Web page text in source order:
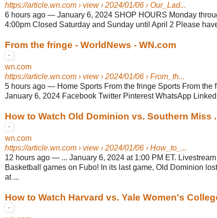
https://article.wn.com › view › 2024/01/06 › Our_Lad...
6 hours ago — January 6, 2024 SHOP HOURS Monday
4:00pm Closed Saturday and Sunday until April 2 Please
From the fringe - WorldNews - WN.com
wn.com
https://article.wn.com › view › 2024/01/06 › From_th...
5 hours ago — Home Sports From the fringe Sports From the
January 6, 2024 Facebook Twitter Pinterest WhatsApp
How to Watch Old Dominion vs. Southern Miss
wn.com
https://article.wn.com › view › 2024/01/06 › How_to_...
12 hours ago — ... January 6, 2024 at 1:00 PM ET.
Basketball games on Fubo! In its last game, Old Dominion
at ...
How to Watch Harvard vs. Yale Women's